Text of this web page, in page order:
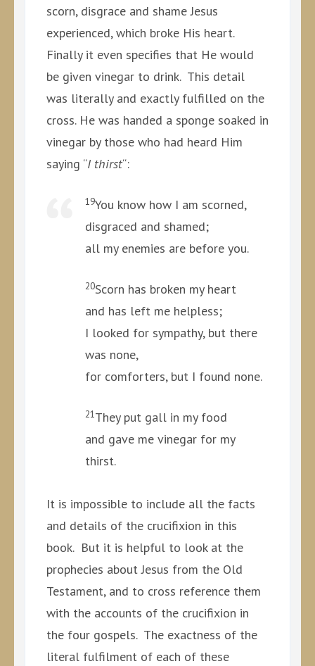
scorn, disgrace and shame Jesus
experienced, which broke His heart.
Finally it even specifies that He would
be given vinegar to drink. This detail
was literally and exactly fulfilled on the
cross. He was handed a sponge soaked in
vinegar by those who had heard Him
saying “I thirst“:
19You know how I am scorned,
disgraced and shamed;
all my enemies are before you.
20Scorn has broken my heart
and has left me helpless;
I looked for sympathy, but there
was none,
for comforters, but I found none.
21They put gall in my food
and gave me vinegar for my
thirst.
It is impossible to include all the facts
and details of the crucifixion in this
book. But it is helpful to look at the
prophecies about Jesus from the Old
Testament, and to cross reference them
with the accounts of the crucifixion in
the four gospels. The exactness of the
literal fulfilment of each of these